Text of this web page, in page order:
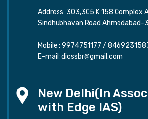
Address: 303,305 K 158 Complex
Sindhubhavan Road Ahmedabad-
Mobile : 9974751177 /
E-mail: dicssbr@gmail.com
New Delhi(In
with Edge IAS)